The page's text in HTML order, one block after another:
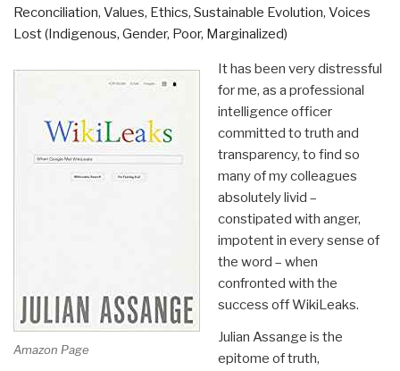
Reconciliation, Values, Ethics, Sustainable Evolution, Voices
Lost (Indigenous, Gender, Poor, Marginalized)
Amazon Page
It has been very distressful
for me, as a professional
intelligence officer
committed to truth and
transparency, to find so
many of my colleagues
absolutely livid –
constipated with anger,
impotent in every sense of
the word – when
confronted with the
success off WikiLeaks.
Julian Assange is the
epitome of truth,